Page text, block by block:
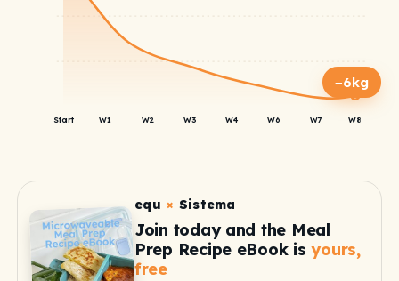
Start W1 W2 W3 W4 W6 W7 W8
−6kg
equ × Sistema
Join today and the Meal
Prep Recipe eBook isyours,
free